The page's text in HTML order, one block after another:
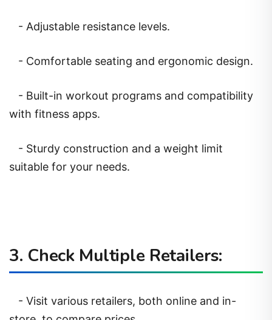
- Adjustable resistance levels.
- Comfortable seating and ergonomic design.
- Built-in workout programs and compatibility
with fitness apps.
- Sturdy construction and a weight limit
suitable for your needs.
3. Check Multiple Retailers:
- Visit various retailers, both online and in-